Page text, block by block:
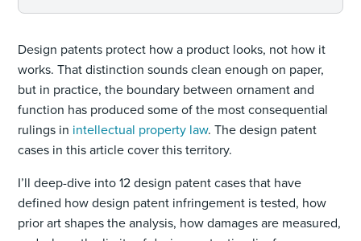
Design patents protect how a product looks, not how it
works. That distinction sounds clean enough on paper,
but in practice, the boundary between ornament and
function has produced some of the most consequential
rulings in intellectual property law. The design patent
cases in this article cover this territory.
I’ll deep-dive into 12 design patent cases that have
defined how design patent infringement is tested, how
prior art shapes the analysis, how damages are measured,